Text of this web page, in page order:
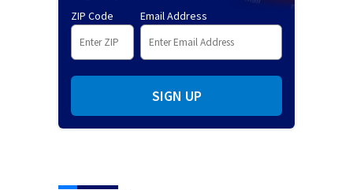
ZIP Code Email Address
SIGN UP